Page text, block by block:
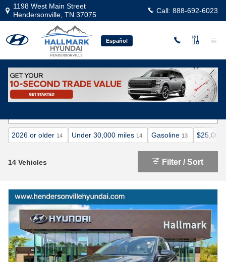
Skip to main content
1198 West Main Street
Hendersonville TN 37075 Call: 888-692-6023
Español
Certified Pre-Owned Hyundai Inventory
2026 or older 14 Under 30,000 miles 14 Gasoline 13 $25,000
14 Vehicles Filter / Sort